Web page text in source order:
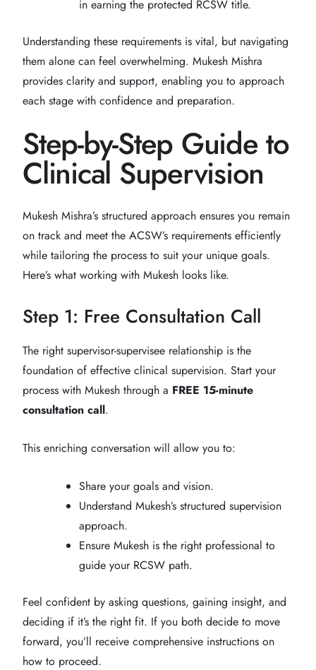
in earning the protected RCSW title.
Understanding these requirements is vital, but navigating
them alone can feel overwhelming. Mukesh Mishra
provides clarity and support, enabling you to approach
each stage with confidence and preparation.
Step-by-Step Guide to
Clinical Supervision
Mukesh Mishra’s structured approach ensures you remain
on track and meet the ACSW’s requirements efficiently
while tailoring the process to suit your unique goals.
Here’s what working with Mukesh looks like.
Step 1: Free Consultation Call
The right supervisor-supervisee relationship is the
foundation of effective clinical supervision. Start your
process with Mukesh through a FREE 15-minute
consultation call.
This enriching conversation will allow you to:
Share your goals and vision.
Understand Mukesh’s structured supervision
approach.
Ensure Mukesh is the right professional to
guide your RCSW path.
Feel confident by asking questions, gaining insight, and
deciding if it’s the right fit. If you both decide to move
forward, you’ll receive comprehensive instructions on
how to proceed.